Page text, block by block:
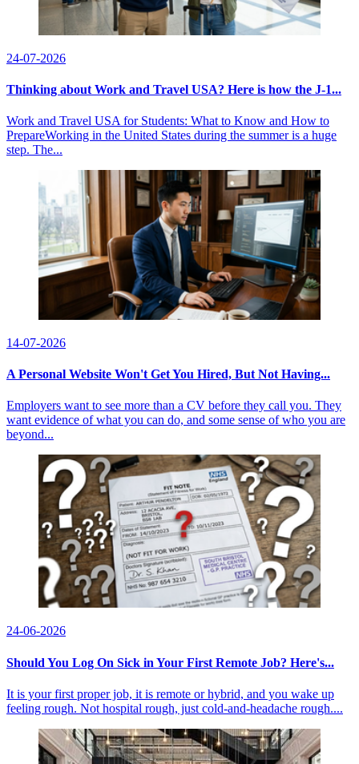
24-07-2026
Thinking about Work and Travel USA? Here is how the J-1...
Work and Travel USA for Students: What to Know and How to
PrepareWorking in the United States during the summer is a huge
step. The...
14-07-2026
A Personal Website Won't Get You Hired, But Not Having...
Employers want to see more than a CV before they call you. They
want evidence of what you can do, and some sense of who you are
beyond...
24-06-2026
Should You Log On Sick in Your First Remote Job? Here's...
It is your first proper job, it is remote or hybrid, and you wake up
feeling rough. Not hospital rough, just cold-and-headache rough....